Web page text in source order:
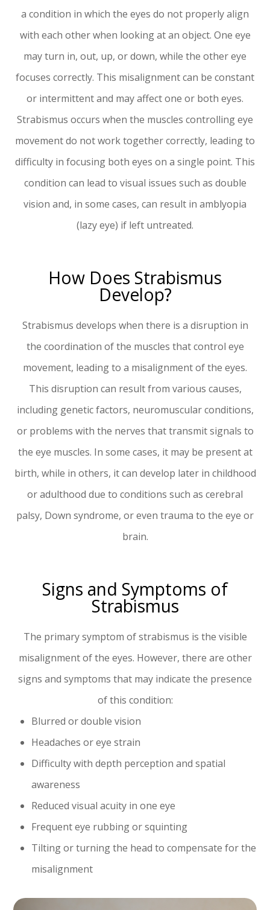
a condition in which the eyes do not properly align
with each other when looking at an object. One eye
may turn in, out, up, or down, while the other eye
focuses correctly. This misalignment can be constant
or intermittent and may affect one or both eyes.
Strabismus occurs when the muscles controlling eye
movement do not work together correctly, leading to
difficulty in focusing both eyes on a single point. This
condition can lead to visual issues such as double
vision and, in some cases, can result in amblyopia
(lazy eye) if left untreated.
How Does Strabismus
Develop?
Strabismus develops when there is a disruption in
the coordination of the muscles that control eye
movement, leading to a misalignment of the eyes.
This disruption can result from various causes,
including genetic factors, neuromuscular conditions,
or problems with the nerves that transmit signals to
the eye muscles. In some cases, it may be present at
birth, while in others, it can develop later in childhood
or adulthood due to conditions such as cerebral
palsy, Down syndrome, or even trauma to the eye or
brain.
Signs and Symptoms of
Strabismus
The primary symptom of strabismus is the visible
misalignment of the eyes. However, there are other
signs and symptoms that may indicate the presence
of this condition:
Blurred or double vision
Headaches or eye strain
Difficulty with depth perception and spatial
awareness
Reduced visual acuity in one eye
Frequent eye rubbing or squinting
Tilting or turning the head to compensate for the
misalignment